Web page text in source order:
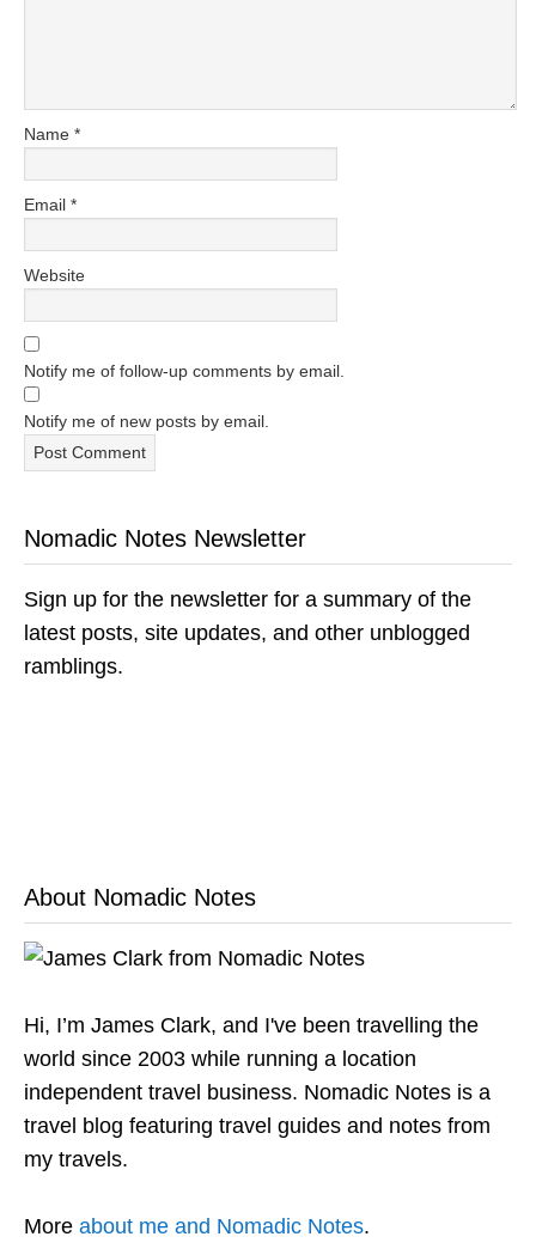
Name *
Email *
Website
Notify me of follow-up comments by email.
Notify me of new posts by email.
Nomadic Notes Newsletter
Sign up for the newsletter for a summary of the
latest posts, site updates, and other unblogged
ramblings.
About Nomadic Notes
Hi, I’m James Clark, and I've been travelling the
world since 2003 while running a location
independent travel business. Nomadic Notes is a
travel blog featuring travel guides and notes from
my travels.
More about me and Nomadic Notes.